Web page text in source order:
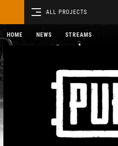
ALL PROJECTS
HOME NEWS STREAMS